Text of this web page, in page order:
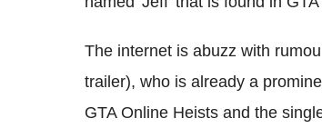
The internet is abuzz with
trailer), who is already a
GTA Online Heists and the